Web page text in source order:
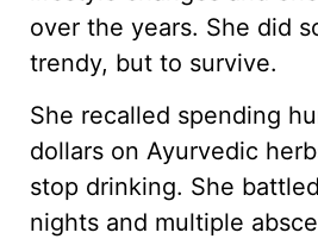
over the years. She did
trendy, but to survive.
She recalled spending
dollars on Ayurvedic
stop drinking. She
nights and multiple